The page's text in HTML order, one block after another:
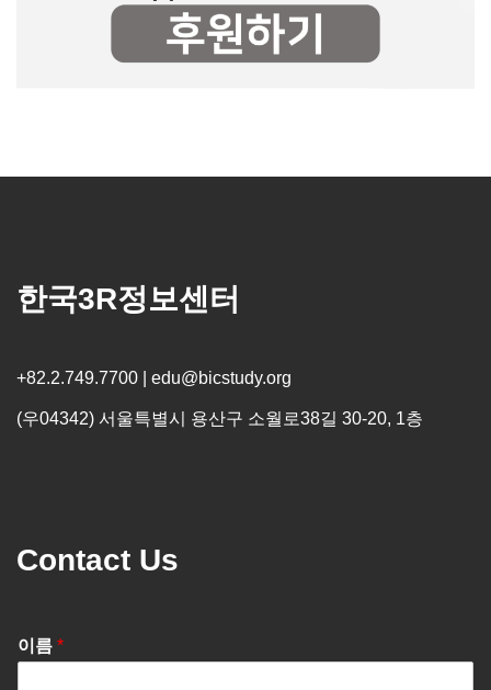
한국3R정보센터
+82.2.749.7700 | edu@bicstudy.org
(우04342) 서울특별시 용산구 소월로38길 30-20, 1층
Contact Us
이름 *